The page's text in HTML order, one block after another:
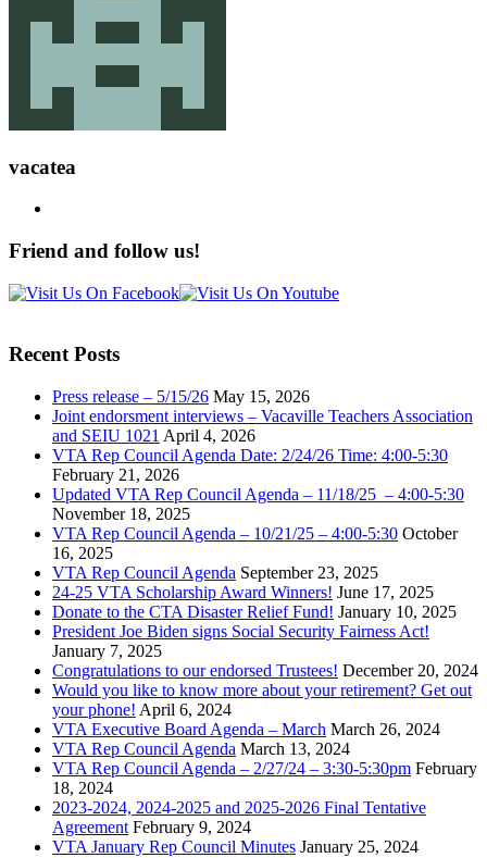
vacatea
Friend and follow us!
Recent Posts
Press release – 5/15/26 May 15, 2026
Joint endorsment interviews – Vacaville Teachers Association
and SEIU 1021 April 4, 2026
VTA Rep Council Agenda Date: 2/24/26 Time: 4:00-5:30
February 21, 2026
Updated VTA Rep Council Agenda – 11/18/25 – 4:00-5:30
November 18, 2025
VTA Rep Council Agenda – 10/21/25 – 4:00-5:30 October
16, 2025
VTA Rep Council Agenda September 23, 2025
24-25 VTA Scholarship Award Winners! June 17, 2025
Donate to the CTA Disaster Relief Fund! January 10, 2025
President Joe Biden signs Social Security Fairness Act!
January 7, 2025
Congratulations to our endorsed Trustees! December 20, 2024
Would you like to know more about your retirement? Get out
your phone! April 6, 2024
VTA Executive Board Agenda – March March 26, 2024
VTA Rep Council Agenda March 13, 2024
VTA Rep Council Agenda – 2/27/24 – 3:30-5:30pm February
18, 2024
2023-2024, 2024-2025 and 2025-2026 Final Tentative
Agreement February 9, 2024
VTA January Rep Council Minutes January 25, 2024